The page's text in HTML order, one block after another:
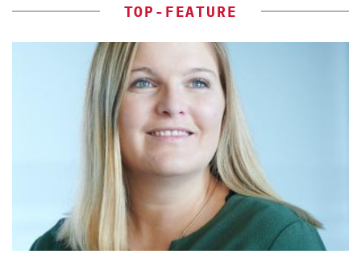
TOP-FEATURE